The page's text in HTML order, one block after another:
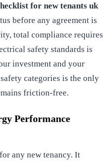
for new tenants uk
before any agreement is
total compliance requires
safety standards is
investment and your
categories is the only
friction-free.
Performance
any new tenancy. It